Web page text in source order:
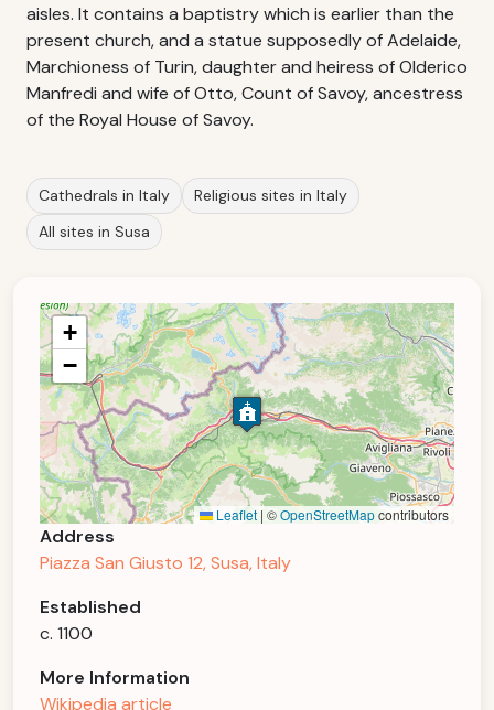
aisles. It contains a baptistry which is earlier than the
present church, and a statue supposedly of Adelaide,
Marchioness of Turin, daughter and heiress of Olderico
Manfredi and wife of Otto, Count of Savoy, ancestress
of the Royal House of Savoy.
Cathedrals in Italy
Religious sites in Italy
All sites in Susa
+
−
Leaflet | ©OpenStreetMapcontributors
Address
Piazza San Giusto 12, Susa, Italy
Established
c. 1100
More Information
Wikipedia article